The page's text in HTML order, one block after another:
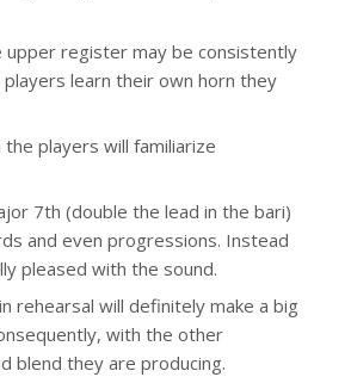
upper register may be consistently
learn their own horn they
players will familiarize
7th (double the lead in the bari)
and even progressions. Instead
pleased with the sound.
rehearsal will definitely make a big
with the other
blend they are producing.